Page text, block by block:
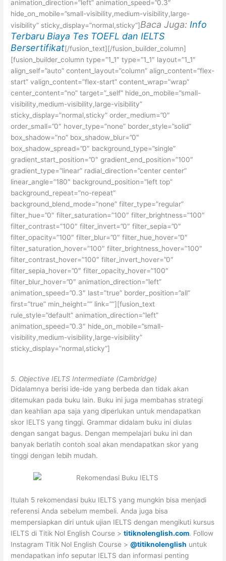
animation_direction=”left” animation_speed=”0.3″
hide_on_mobile=”small-visibility,medium-visibility,large-
visibility” sticky_display=”normal,sticky”]Baca Juga: Info
Terbaru Biaya Tes TOEFL dan IELTS
Bersertifikat[/fusion_text][/fusion_builder_column]
[fusion_builder_column type=”1_1″ type=”1_1″ layout=”1_1″
align_self=”auto” content_layout=”column” align_content=”flex-
start” valign_content=”flex-start” content_wrap=”wrap”
center_content=”no” target=”_self” hide_on_mobile=”small-
visibility,medium-visibility,large-visibility”
sticky_display=”normal,sticky” order_medium=”0″
order_small=”0″ hover_type=”none” border_style=”solid”
box_shadow=”no” box_shadow_blur=”0″
box_shadow_spread=”0″ background_type=”single”
gradient_start_position=”0″ gradient_end_position=”100″
gradient_type=”linear” radial_direction=”center center”
linear_angle=”180″ background_position=”left top”
background_repeat=”no-repeat”
background_blend_mode=”none” filter_type=”regular”
filter_hue=”0″ filter_saturation=”100″ filter_brightness=”100″
filter_contrast=”100″ filter_invert=”0″ filter_sepia=”0″
filter_opacity=”100″ filter_blur=”0″ filter_hue_hover=”0″
filter_saturation_hover=”100″ filter_brightness_hover=”100″
filter_contrast_hover=”100″ filter_invert_hover=”0″
filter_sepia_hover=”0″ filter_opacity_hover=”100″
filter_blur_hover=”0″ animation_direction=”left”
animation_speed=”0.3″ last=”true” border_position=”all”
first=”true” min_height=”” link=””][fusion_text
rule_style=”default” animation_direction=”left”
animation_speed=”0.3″ hide_on_mobile=”small-
visibility,medium-visibility,large-visibility”
sticky_display=”normal,sticky”]
5. Objective IELTS Intermediate (Cambridge)
Didalamnya berisi ide-ide yang berbeda dan tidak akan
ditemukan pada buku lain. Buku ini juga membahas strategi
dan keahlian apa saja yang diperlukan untuk mendapatkan
skor IELTS yang tinggi. Grammar didalam buku ini diulas
dengan sangat bagus. Dengan mempelajari buku ini dan
banyak berlatih contoh soal akan mendapatkan skor yang
tinggi dengan lebih mudah.
Itulah 5 rekomendasi buku IELTS yang mungkin bisa menjadi
referensi Anda sebelum membeli. Anda juga bisa
mempersiapkan diri untuk ujian IELTS dengan mengikuti kursus
IELTS di Titik Nol English Course >titiknolenglish.com. Follow
Instagram Titik Nol English Course >@titiknolenglish untuk
mendapatkan info seputar IELTS dan informasi penting